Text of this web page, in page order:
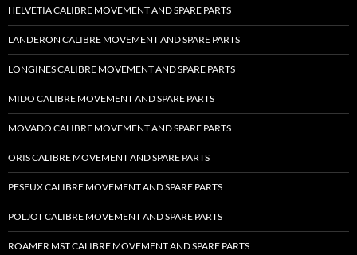
HELVETIA CALIBRE MOVEMENT AND SPARE PARTS
LANDERON CALIBRE MOVEMENT AND SPARE PARTS
LONGINES CALIBRE MOVEMENT AND SPARE PARTS
MIDO CALIBRE MOVEMENT AND SPARE PARTS
MOVADO CALIBRE MOVEMENT AND SPARE PARTS
ORIS CALIBRE MOVEMENT AND SPARE PARTS
PESEUX CALIBRE MOVEMENT AND SPARE PARTS
POLJOT CALIBRE MOVEMENT AND SPARE PARTS
ROAMER MST CALIBRE MOVEMENT AND SPARE PARTS